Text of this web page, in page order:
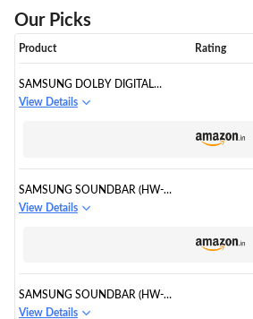
Our Picks
Product Rating
SAMSUNG DOLBY DIGITAL
BLUETOOTH SOUNDBAR (HW-
View Details
SAMSUNG SOUNDBAR (HW-
B67E/XL) 5.1 CHANNEL
View Details
SAMSUNG SOUNDBAR (HW-
Q600B/XL)
View Details